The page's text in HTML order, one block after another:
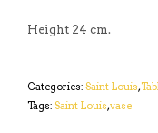
Height 24 cm.
Categories: Saint Louis,
Tags: Saint Louis,vase